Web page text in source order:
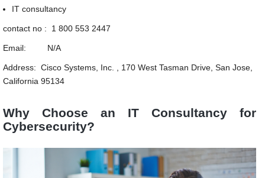
IT consultancy
contact no : 1 800 553 2447
Email: N/A
Address: Cisco Systems, Inc. , 170 West Tasman Drive, San Jose,
California 95134
Why Choose an IT Consultancy for
Cybersecurity?